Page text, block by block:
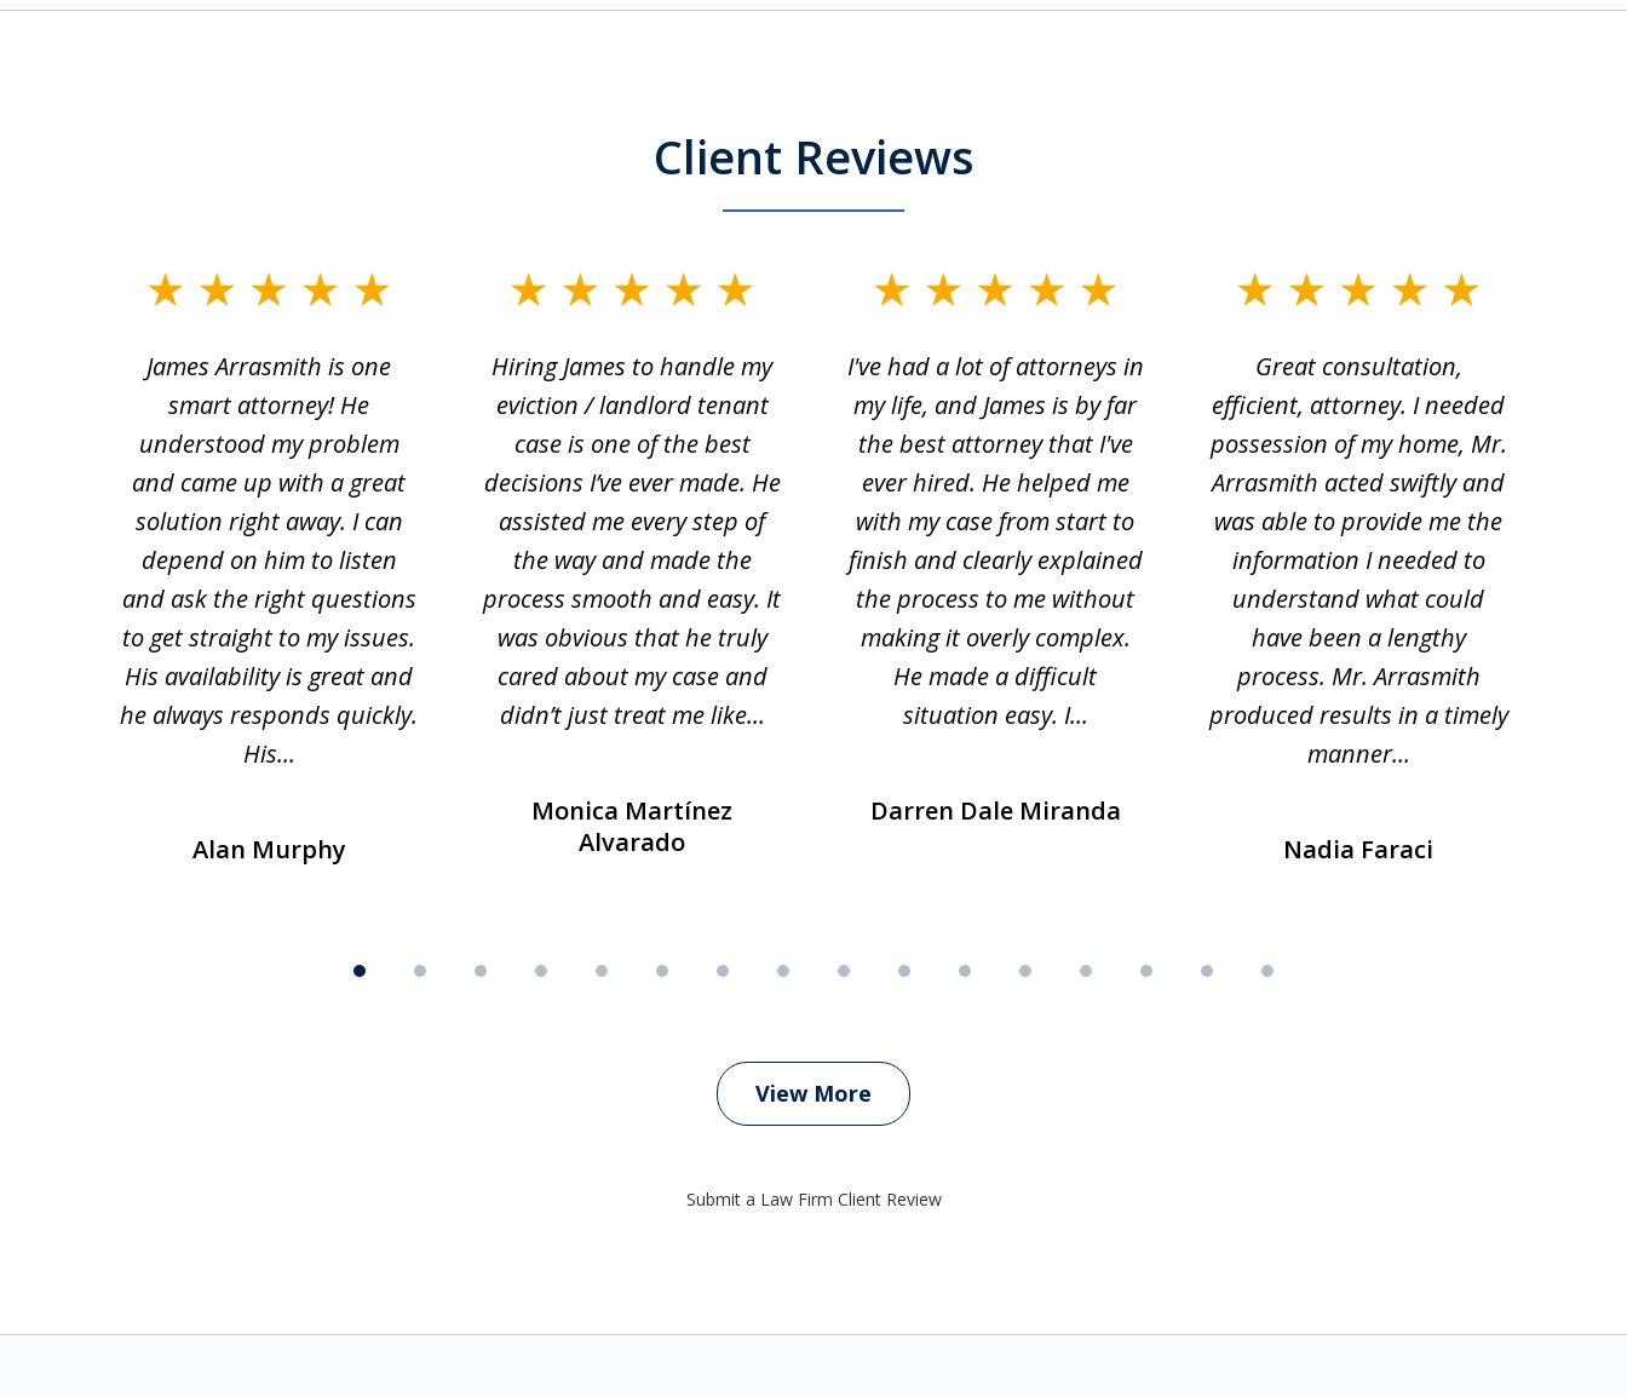
Client Reviews
James Arrasmith is one
smart attorney! He
understood my problem
and came up with a great
solution right away. I can
depend on him to listen
and ask the right questions
to get straight to my issues.
His availability is great and
he always responds quickly.
His...
Alan Murphy
Hiring James to handle my
eviction / landlord tenant
case is one of the best
decisions I’ve ever made. He
assisted me every step of
the way and made the
process smooth and easy. It
was obvious that he truly
cared about my case and
didn’t just treat me like...
Monica Martínez
Alvarado
I've had a lot of attorneys in
my life, and James is by far
the best attorney that I've
ever hired. He helped me
with my case from start to
finish and clearly explained
the process to me without
making it overly complex.
He made a difficult
situation easy. I...
Darren Dale Miranda
Great consultation,
efficient, attorney. I needed
possession of my home, Mr.
Arrasmith acted swiftly and
was able to provide me the
information I needed to
understand what could
have been a lengthy
process. Mr. Arrasmith
produced results in a timely
manner...
Nadia Faraci
View More
Submit a Law Firm Client Review